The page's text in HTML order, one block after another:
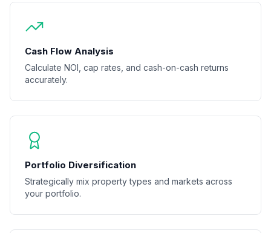
Cash Flow Analysis
Calculate NOI, cap rates, and cash-on-cash returns
accurately.
Portfolio Diversification
Strategically mix property types and markets across
your portfolio.